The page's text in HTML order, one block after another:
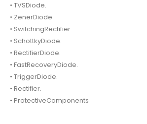
• TVSDiode.
• ZenerDiode
• SwitchingRectifier.
• SchottkyDiode.
• RectifierDiode.
• FastRecoveryDiode.
• TriggerDiode.
• Rectifier.
• ProtectiveComponents